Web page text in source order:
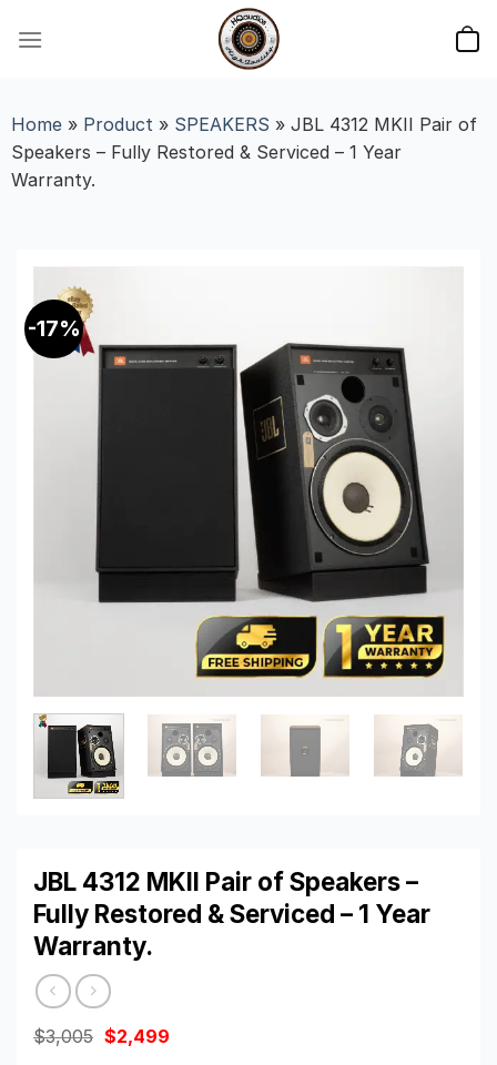
Home» Product» SPEAKERS » JBL 4312 MKII Pair of
Speakers – Fully Restored & Serviced – 1 Year
Warranty.
-17%
JBL 4312 MKII Pair of Speakers –
Fully Restored & Serviced – 1 Year
Warranty.
$3,005 Original
price
$2,499Current